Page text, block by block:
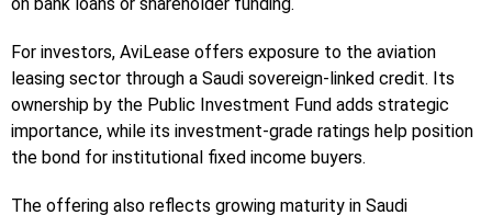
For investors, AviLease offers exposure to the aviation
leasing sector through a Saudi sovereign-linked credit. Its
ownership by the Public Investment Fund adds strategic
importance, while its investment-grade ratings help position
the bond for institutional fixed income buyers.
The offering also reflects growing maturity in Saudi